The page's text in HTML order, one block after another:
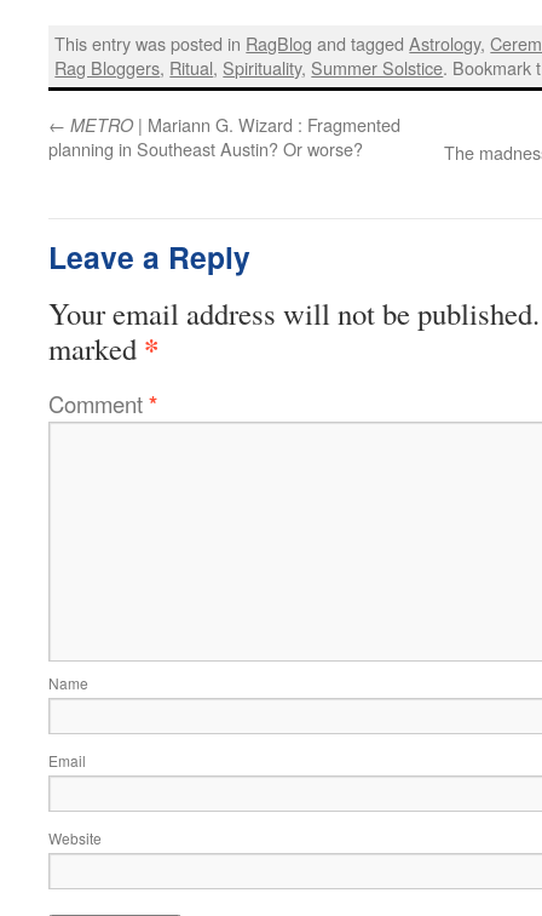
This entry was posted in RagBlog and taggedAstrology,
Rag Bloggers, Ritual, Spirituality, Summer Solstice. Bookmark
← METRO | Mariann G. Wizard : Fragmented
planning in Southeast Austin? Or worse?
The
Leave a Reply
Your email address will not be published.
marked *
Comment*
Name
Email
Website